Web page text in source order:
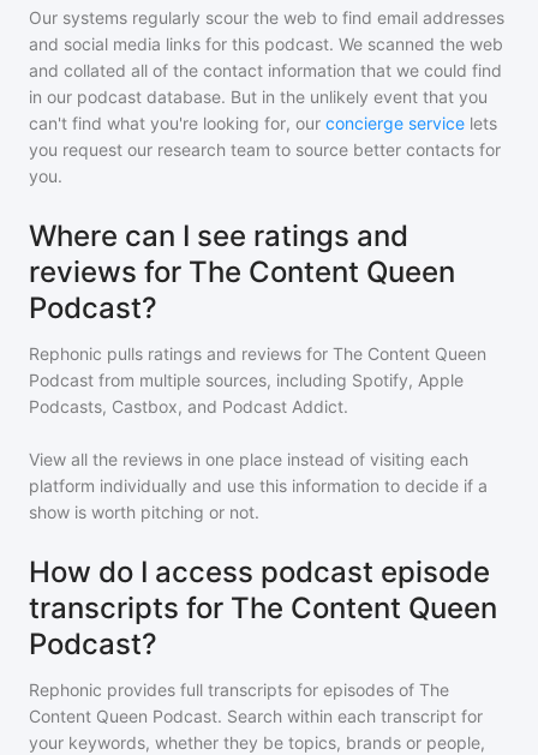
Our systems regularly scour the web to find email addresses
and social media links for this podcast. We scanned the web
and collated all of the contact information that we could find
in our podcast database. But in the unlikely event that you
can't find what you're looking for, our concierge service lets
you request our research team to source better contacts for
you.
Where can I see ratings and
reviews for The Content Queen
Podcast?
Rephonic pulls ratings and reviews for The Content Queen
Podcast from multiple sources, including Spotify, Apple
Podcasts, Castbox, and Podcast Addict.
View all the reviews in one place instead of visiting each
platform individually and use this information to decide if a
show is worth pitching or not.
How do I access podcast episode
transcripts for The Content Queen
Podcast?
Rephonic provides full transcripts for episodes of The
Content Queen Podcast. Search within each transcript for
your keywords, whether they be topics, brands or people,